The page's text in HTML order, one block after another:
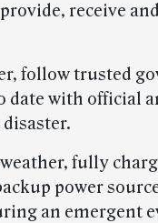
receive
follow trusted
date with official
fully
power
an emergent